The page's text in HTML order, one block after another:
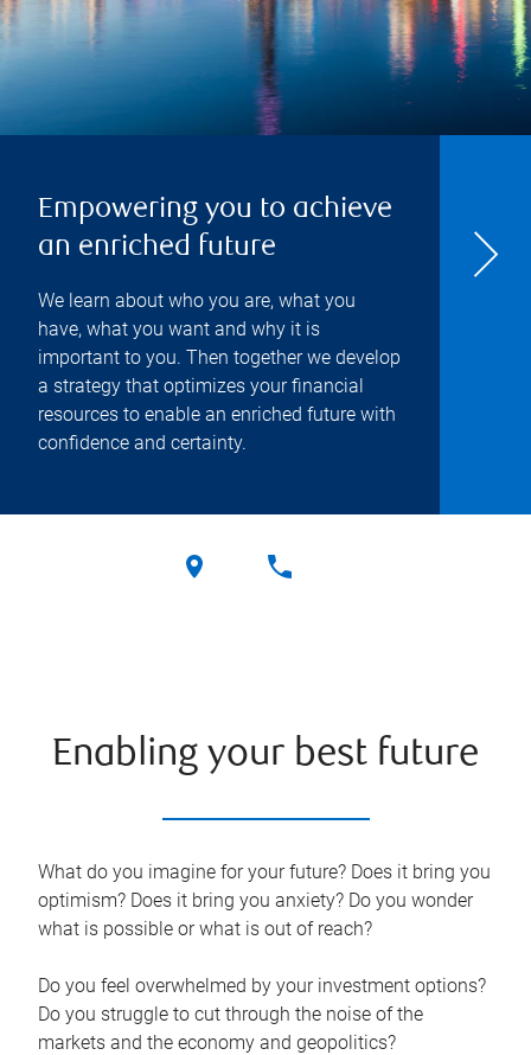
Empowering you to achieve
an enriched future
We learn about who you are, what you
have, what you want and why it is
important to you. Then together we develop
a strategy that optimizes your financial
resources to enable an enriched future with
confidence and certainty.
Enabling your best future
What do you imagine for your future? Does it bring you
optimism? Does it bring you anxiety? Do you wonder
what is possible or what is out of reach?
Do you feel overwhelmed by your investment options?
Do you struggle to cut through the noise of the
markets and the economy and geopolitics?